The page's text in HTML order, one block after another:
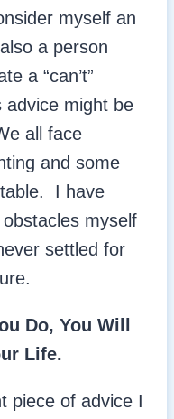
myself an
a person
a “can’t”
might be
all face
and some
I have
myself
settled for
Do, You Will
Life.
piece of advice I